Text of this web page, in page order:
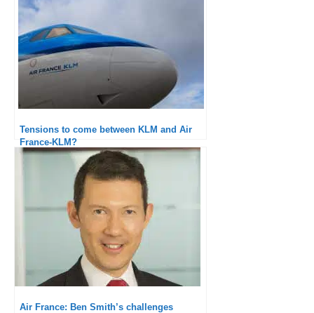
Tensions to come between KLM and Air
France-KLM?
Air France: Ben Smith’s challenges